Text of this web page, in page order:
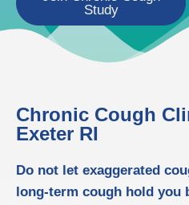
Study
Chronic Cough
Exeter RI
Do not let exaggerated
long-term cough hold you